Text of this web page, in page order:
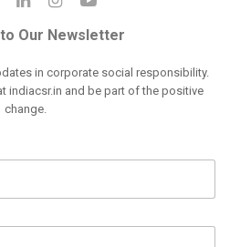
Our Newsletter
in corporate social responsibility.
indiacsr.in and be part of the positive
change.